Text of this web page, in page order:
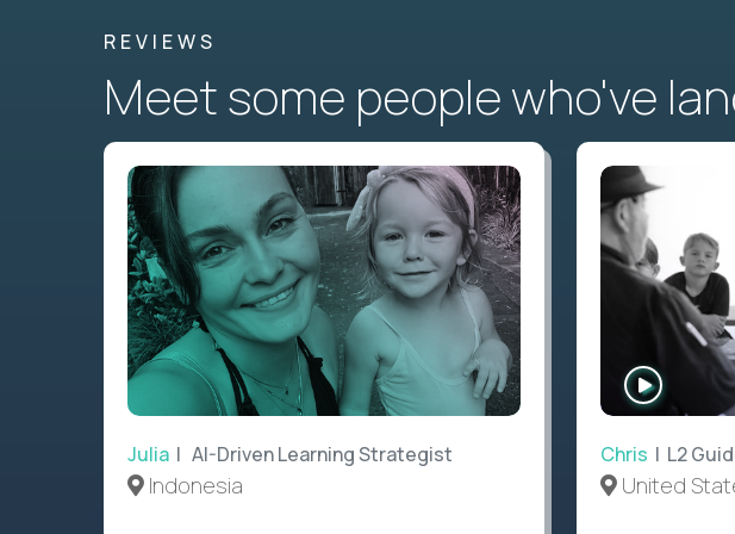
REVIEWS
Meet some people who've
Julia | AI-Driven Learning Strategist
Indonesia
WATCH
Chris | L2
United